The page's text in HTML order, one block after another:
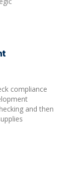
compliance
and then